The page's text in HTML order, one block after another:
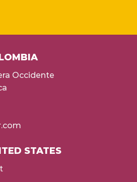
Occidente
STATES